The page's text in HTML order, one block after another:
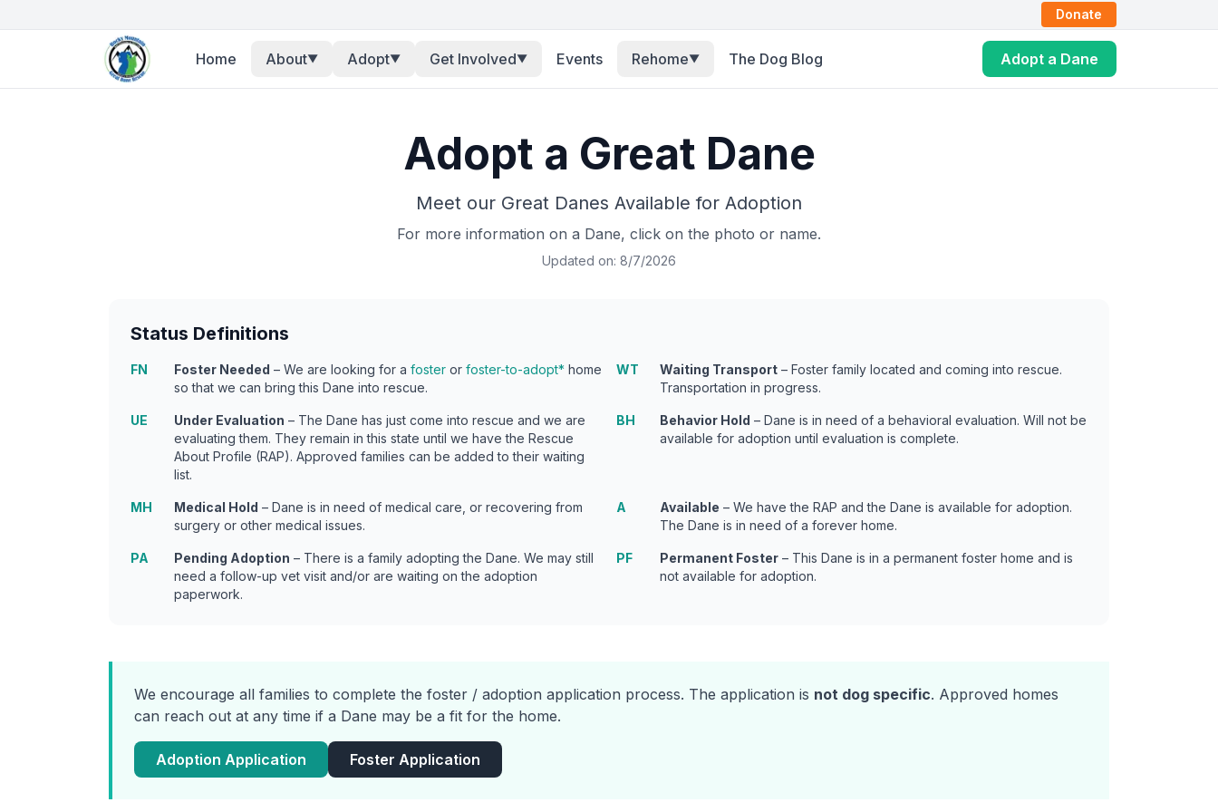
Donate
Home About▼ Adopt▼ Get Involved▼ Events Rehome▼ The Dog Blog Adopt a Dane
Adopt a Great Dane
Meet our Great Danes Available for Adoption
For more information on a Dane, click on the photo or name.
Updated on: 8/7/2026
Status Definitions
FN Foster Needed – We are looking for a foster or foster-to-adopt* home
so that we can bring this Dane into rescue.
WT Waiting Transport – Foster family located and coming into rescue.
Transportation in progress.
UE Under Evaluation – The Dane has just come into rescue and we are
evaluating them. They remain in this state until we have the Rescue
About Profile (RAP). Approved families can be added to their waiting
list.
BH Behavior Hold – Dane is in need of a behavioral evaluation. Will not be
available for adoption until evaluation is complete.
MH Medical Hold – Dane is in need of medical care, or recovering from
surgery or other medical issues.
A Available – We have the RAP and the Dane is available for adoption.
The Dane is in need of a forever home.
PA Pending Adoption – There is a family adopting the Dane. We may still
need a follow-up vet visit and/or are waiting on the adoption
paperwork.
PF Permanent Foster – This Dane is in a permanent foster home and is
not available for adoption.
We encourage all families to complete the foster / adoption application process. The application is not dog specific. Approved homes
can reach out at any time if a Dane may be a fit for the home.
Adoption Application Foster Application